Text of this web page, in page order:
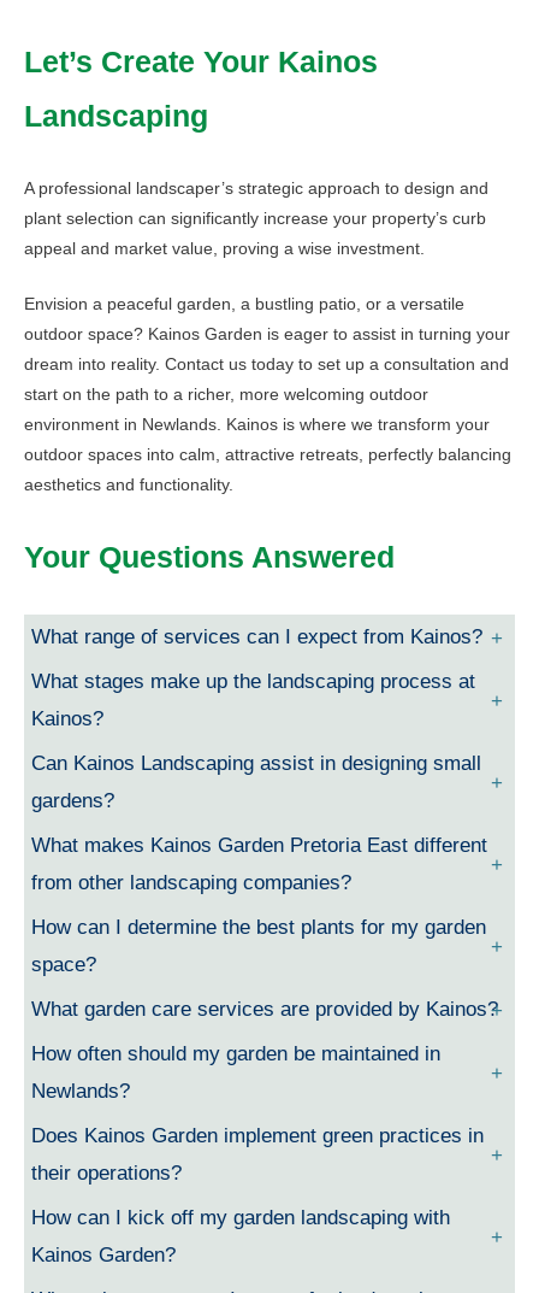
Let’s Create Your Kainos
Landscaping
A professional landscaper’s strategic approach to design and
plant selection can significantly increase your property’s curb
appeal and market value, proving a wise investment.
Envision a peaceful garden, a bustling patio, or a versatile
outdoor space? Kainos Garden is eager to assist in turning your
dream into reality. Contact us today to set up a consultation and
start on the path to a richer, more welcoming outdoor
environment in Newlands. Kainos is where we transform your
outdoor spaces into calm, attractive retreats, perfectly balancing
aesthetics and functionality.
Your Questions Answered
What range of services can I expect from Kainos?
What stages make up the landscaping process at
Kainos?
Can Kainos Landscaping assist in designing small
gardens?
What makes Kainos Garden Pretoria East different
from other landscaping companies?
How can I determine the best plants for my garden
space?
What garden care services are provided by Kainos?
How often should my garden be maintained in
Newlands?
Does Kainos Garden implement green practices in
their operations?
How can I kick off my garden landscaping with
Kainos Garden?